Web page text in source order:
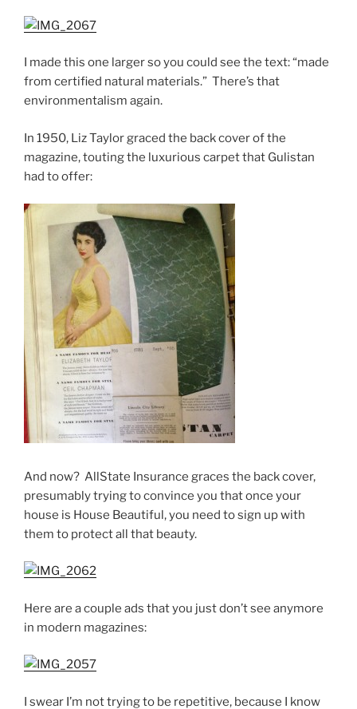
I made this one larger so you could see the text: “made
from certified natural materials.” There’s that
environmentalism again.
In 1950, Liz Taylor graced the back cover of the
magazine, touting the luxurious carpet that Gulistan
had to offer:
And now? AllState Insurance graces the back cover,
presumably trying to convince you that once your
house is House Beautiful, you need to sign up with
them to protect all that beauty.
Here are a couple ads that you just don’t see anymore
in modern magazines:
I swear I’m not trying to be repetitive, because I know